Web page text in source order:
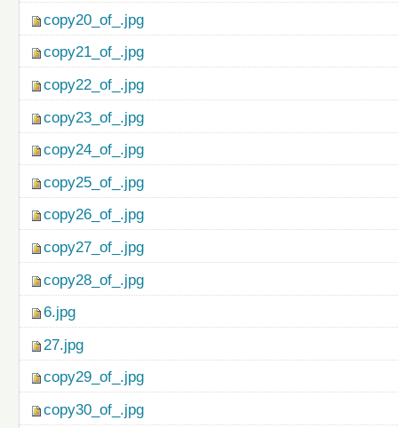
copy20_of_.jpg
copy21_of_.jpg
copy22_of_.jpg
copy23_of_.jpg
copy24_of_.jpg
copy25_of_.jpg
copy26_of_.jpg
copy27_of_.jpg
copy28_of_.jpg
6.jpg
27.jpg
copy29_of_.jpg
copy30_of_.jpg